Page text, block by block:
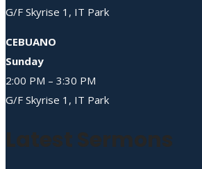
G/F Skyrise 1, IT Park
CEBUANO
Sunday
2:00 PM – 3:30 PM
G/F Skyrise 1, IT Park
Latest Sermons